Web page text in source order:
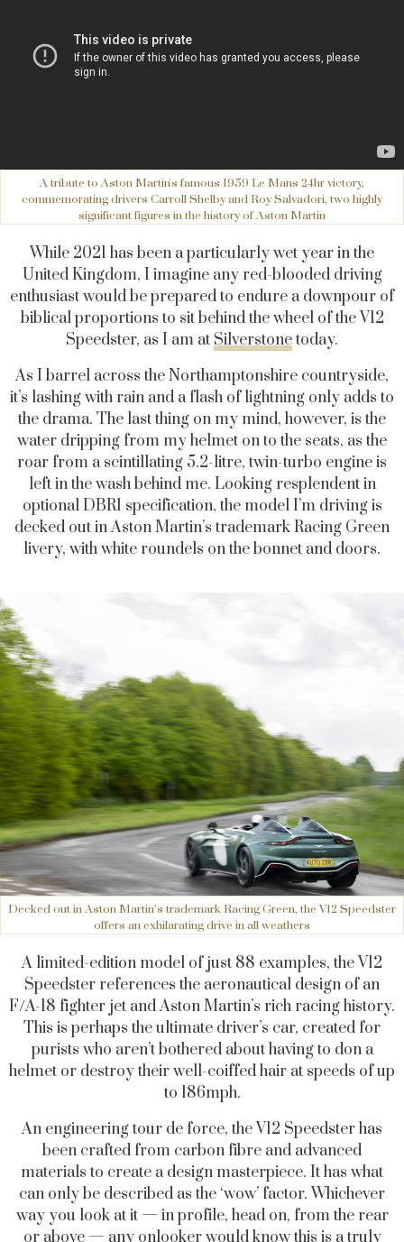
A tribute to Aston Martin's famous 1959 Le Mans 24hr victory,
commemorating drivers Carroll Shelby and Roy Salvadori, two highly
significant figures in the history of Aston Martin
While 2021 has been a particularly wet year in the
United Kingdom, I imagine any red-blooded driving
enthusiast would be prepared to endure a downpour of
biblical proportions to sit behind the wheel of the V12
Speedster, as I am at Silverstonetoday.
As I barrel across the Northamptonshire countryside,
it’s lashing with rain and a flash of lightning only adds to
the drama. The last thing on my mind, however, is the
water dripping from my helmet on to the seats, as the
roar from a scintillating 5.2-litre, twin-turbo engine is
left in the wash behind me. Looking resplendent in
optional DBR1 specification, the model I’m driving is
decked out in Aston Martin’s trademark Racing Green
livery, with white roundels on the bonnet and doors.
Decked out in Aston Martin’s trademark Racing Green, the V12 Speedster
offers an exhilarating drive in all weathers
A limited-edition model of just 88 examples, the V12
Speedster references the aeronautical design of an
F/A-18 fighter jet and Aston Martin’s rich racing history.
This is perhaps the ultimate driver’s car, created for
purists who aren’t bothered about having to don a
helmet or destroy their well-coiffed hair at speeds of up
to 186mph.
An engineering tour de force, the V12 Speedster has
been crafted from carbon fibre and advanced
materials to create a design masterpiece. It has what
can only be described as the ‘wow’ factor. Whichever
way you look at it — in profile, head on, from the rear
or above — any onlooker would know this is a truly